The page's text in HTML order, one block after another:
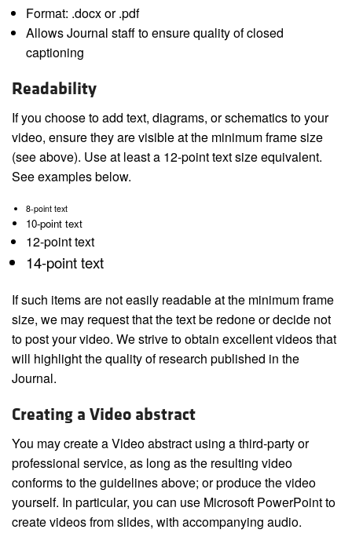
Format: .docx or .pdf
Allows Journal staff to ensure quality of closed
captioning
Readability
If you choose to add text, diagrams, or schematics to your
video, ensure they are visible at the minimum frame size
(see above). Use at least a 12-point text size equivalent.
See examples below.
8-point text
10-point text
12-point text
14-point text
If such items are not easily readable at the minimum frame
size, we may request that the text be redone or decide not
to post your video. We strive to obtain excellent videos that
will highlight the quality of research published in the
Journal.
Creating a Video abstract
You may create a Video abstract using a third-party or
professional service, as long as the resulting video
conforms to the guidelines above; or produce the video
yourself. In particular, you can use Microsoft PowerPoint to
create videos from slides, with accompanying audio.